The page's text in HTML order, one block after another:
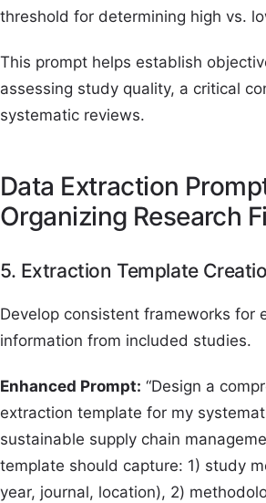
threshold for determining high vs.
This prompt helps establish
assessing study quality, a critical
systematic reviews.
Data Extraction
Organizing Research
5. Extraction Template
Develop consistent frameworks for
information from included studies.
Enhanced Prompt: “Design a
extraction template for my
sustainable supply chain
template should capture: 1) study
year, journal, location), 2)